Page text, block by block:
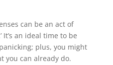
can be an act of
It’s an ideal time to be
plus, you might
you can already do.